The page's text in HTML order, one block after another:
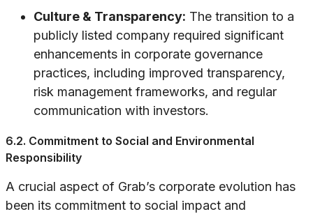
Culture & Transparency: The transition to a
publicly listed company required significant
enhancements in corporate governance
practices, including improved transparency,
risk management frameworks, and regular
communication with investors.
6.2. Commitment to Social and Environmental
Responsibility
A crucial aspect of Grab’s corporate evolution has
been its commitment to social impact and